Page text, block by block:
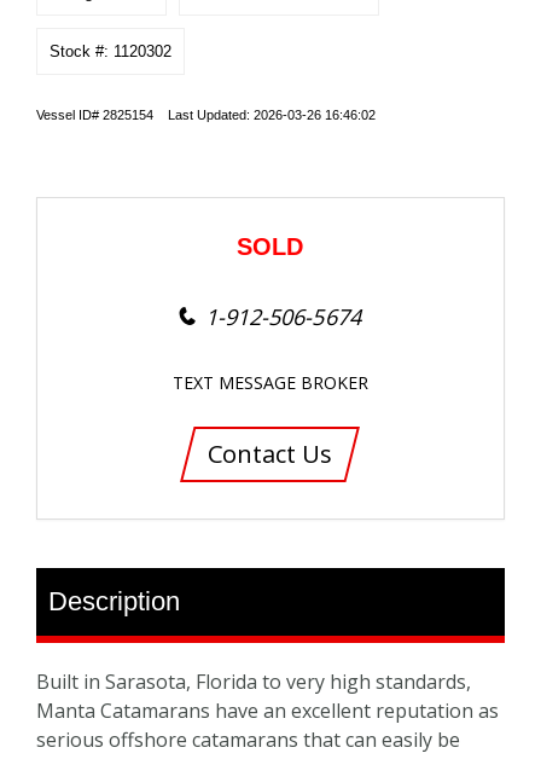
Stock #: 1120302
Vessel ID# 2825154 Last Updated: 2026-03-26 16:46:02
SOLD
1-912-506-5674
TEXT MESSAGE BROKER
Contact Us
Description
Built in Sarasota, Florida to very high standards,
Manta Catamarans have an excellent reputation as
serious offshore catamarans that can easily be